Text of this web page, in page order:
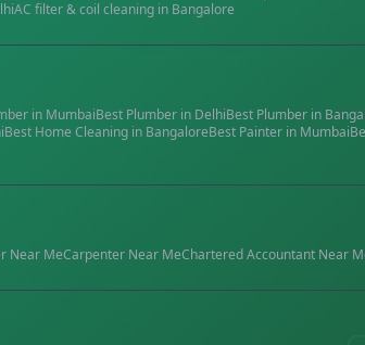
AC filter & coil cleaning in Bangalore
in MumbaiBest Plumber in DelhiBest Plumber in
Best Home Cleaning in BangaloreBest Painter in Mumbai
Near MeCarpenter Near MeChartered Accountant Near